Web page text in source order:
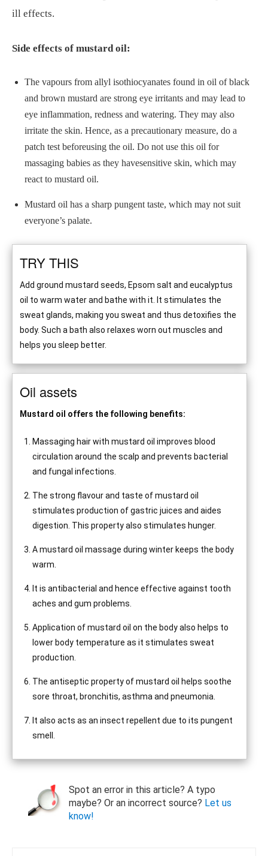
ill effects.
Side effects of mustard oil:
The vapours from allyl isothiocyanates found in oil of black
and brown mustard are strong eye irritants and may lead to
eye inflammation, redness and watering. They may also
irritate the skin. Hence, as a precautionary measure, do a
patch test beforeusing the oil. Do not use this oil for
massaging babies as they havesensitive skin, which may
react to mustard oil.
Mustard oil has a sharp pungent taste, which may not suit
everyone’s palate.
TRY THIS
Add ground mustard seeds, Epsom salt and eucalyptus
oil to warm water and bathe with it. It stimulates the
sweat glands, making you sweat and thus detoxifies the
body. Such a bath also relaxes worn out muscles and
helps you sleep better.
Oil assets
Mustard oil offers the following benefits:
Massaging hair with mustard oil improves blood
circulation around the scalp and prevents bacterial
and fungal infections.
The strong flavour and taste of mustard oil
stimulates production of gastric juices and aides
digestion. This property also stimulates hunger.
A mustard oil massage during winter keeps the body
warm.
It is antibacterial and hence effective against tooth
aches and gum problems.
Application of mustard oil on the body also helps to
lower body temperature as it stimulates sweat
production.
The antiseptic property of mustard oil helps soothe
sore throat, bronchitis, asthma and pneumonia.
It also acts as an insect repellent due to its pungent
smell.
Spot an error in this article? A typo
maybe? Or an incorrect source? Let us
know!